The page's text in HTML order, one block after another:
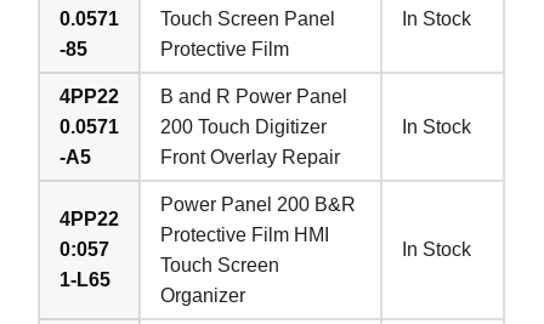
0.0571
-85
Touch Screen Panel
Protective Film
In Stock
4PP22
0.0571
-A5
B and R Power Panel
200 Touch Digitizer
Front Overlay Repair
In Stock
4PP22
0:057
1-L65
Power Panel 200 B&R
Protective Film HMI
Touch Screen
Organizer
In Stock